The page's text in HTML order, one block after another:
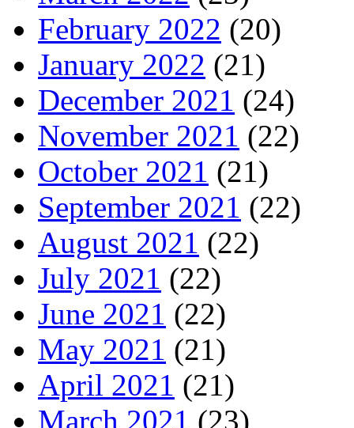
February 2022 (20)
January 2022 (21)
December 2021 (24)
November 2021 (22)
October 2021 (21)
September 2021 (22)
August 2021 (22)
July 2021 (22)
June 2021 (22)
May 2021 (21)
April 2021 (21)
March 2021 (23)